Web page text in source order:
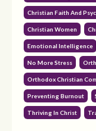
Christian Faith And
Christian Women
Emotional Intelligence
No More Stress
Orthodox Christian
Preventing Burnout
Thriving In Christ